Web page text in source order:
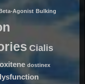
Agonist Bulking
Cialis
dostinex